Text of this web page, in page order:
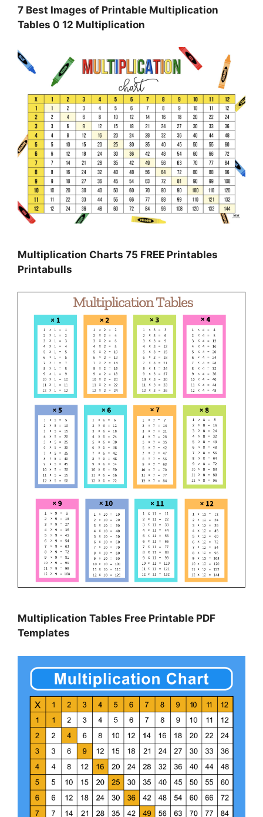
7 Best Images of Printable Multiplication
Tables 0 12 Multiplication
Multiplication Charts 75 FREE Printables
Printabulls
Multiplication Tables Free Printable PDF
Templates